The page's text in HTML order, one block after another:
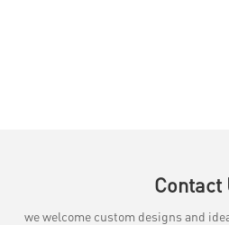
Contact
we welcome custom designs and